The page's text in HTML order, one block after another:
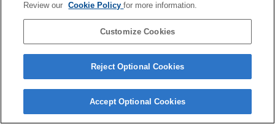
Review our Cookie Policyfor more information.
Customize Cookies
Reject Optional Cookies
Accept Optional Cookies